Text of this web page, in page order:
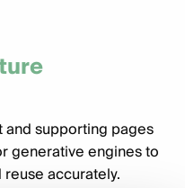
supporting pages
generative engines to
accurately.